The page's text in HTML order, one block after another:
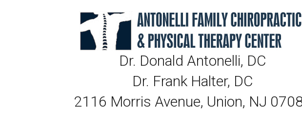
Dr. Donald Antonelli, DC
Dr. Frank Halter, DC
2116 Morris Avenue, Union, NJ